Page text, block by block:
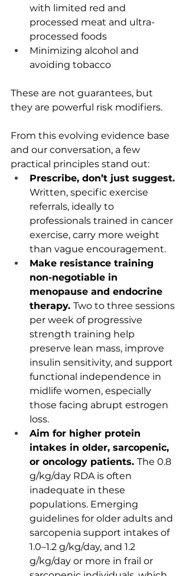
with limited red and
processed meat and ultra-
processed foods
Minimizing alcohol and
avoiding tobacco
These are not guarantees, but
they are powerful risk modifiers.
From this evolving evidence base
and our conversation, a few
practical principles stand out:
Prescribe, don’t just suggest.
Written, specific exercise
referrals, ideally to
professionals trained in cancer
exercise, carry more weight
than vague encouragement.
Make resistance training
non-negotiable in
menopause and endocrine
therapy. Two to three sessions
per week of progressive
strength training help
preserve lean mass, improve
insulin sensitivity, and support
functional independence in
midlife women, especially
those facing abrupt estrogen
loss.
Aim for higher protein
intakes in older, sarcopenic,
or oncology patients. The 0.8
g/kg/day RDA is often
inadequate in these
populations. Emerging
guidelines for older adults and
sarcopenia support intakes of
1.0–1.2 g/kg/day, and 1.2
g/kg/day or more in frail or